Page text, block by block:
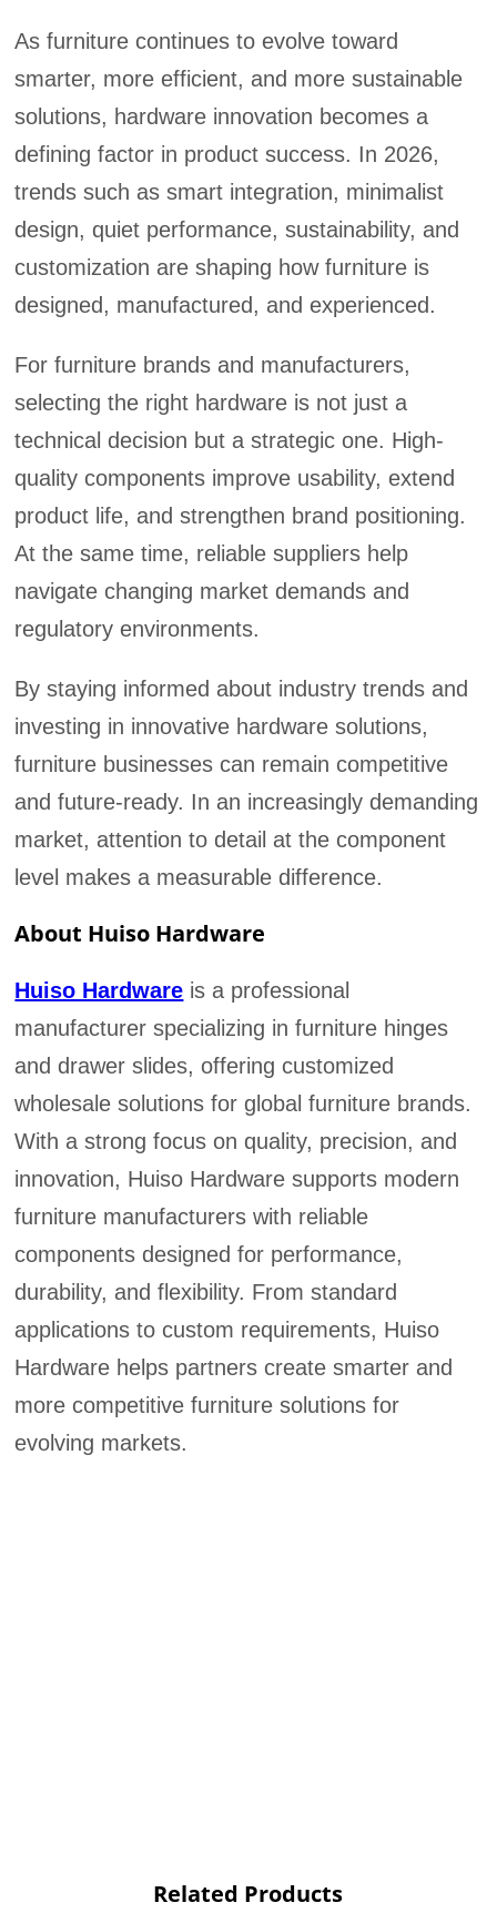
As furniture continues to evolve toward
smarter, more efficient, and more sustainable
solutions, hardware innovation becomes a
defining factor in product success. In 2026,
trends such as smart integration, minimalist
design, quiet performance, sustainability, and
customization are shaping how furniture is
designed, manufactured, and experienced.
For furniture brands and manufacturers,
selecting the right hardware is not just a
technical decision but a strategic one. High-
quality components improve usability, extend
product life, and strengthen brand positioning.
At the same time, reliable suppliers help
navigate changing market demands and
regulatory environments.
By staying informed about industry trends and
investing in innovative hardware solutions,
furniture businesses can remain competitive
and future-ready. In an increasingly demanding
market, attention to detail at the component
level makes a measurable difference.
About Huiso Hardware
Huiso Hardware is a professional
manufacturer specializing in furniture hinges
and drawer slides, offering customized
wholesale solutions for global furniture brands.
With a strong focus on quality, precision, and
innovation, Huiso Hardware supports modern
furniture manufacturers with reliable
components designed for performance,
durability, and flexibility. From standard
applications to custom requirements, Huiso
Hardware helps partners create smarter and
more competitive furniture solutions for
evolving markets.
Related Products